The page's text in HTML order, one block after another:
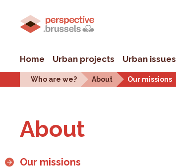
Home Urban projects Urban issues
Who are we? About Our missions
About
Our missions